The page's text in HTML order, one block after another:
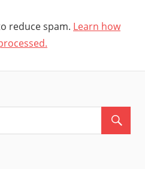
reduce spam. Learn how